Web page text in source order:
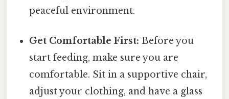
peaceful environment.
Get Comfortable First: Before you
start feeding, make sure you are
comfortable. Sit in a supportive chair,
adjust your clothing, and have a glass